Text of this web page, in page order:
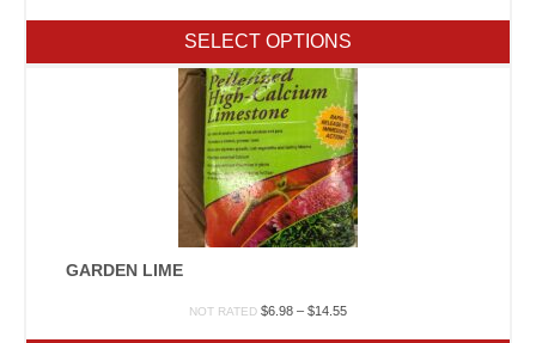
through
$29.25
SELECT OPTIONS
GARDEN LIME
NOT RATED $6.98 – $14.55Price